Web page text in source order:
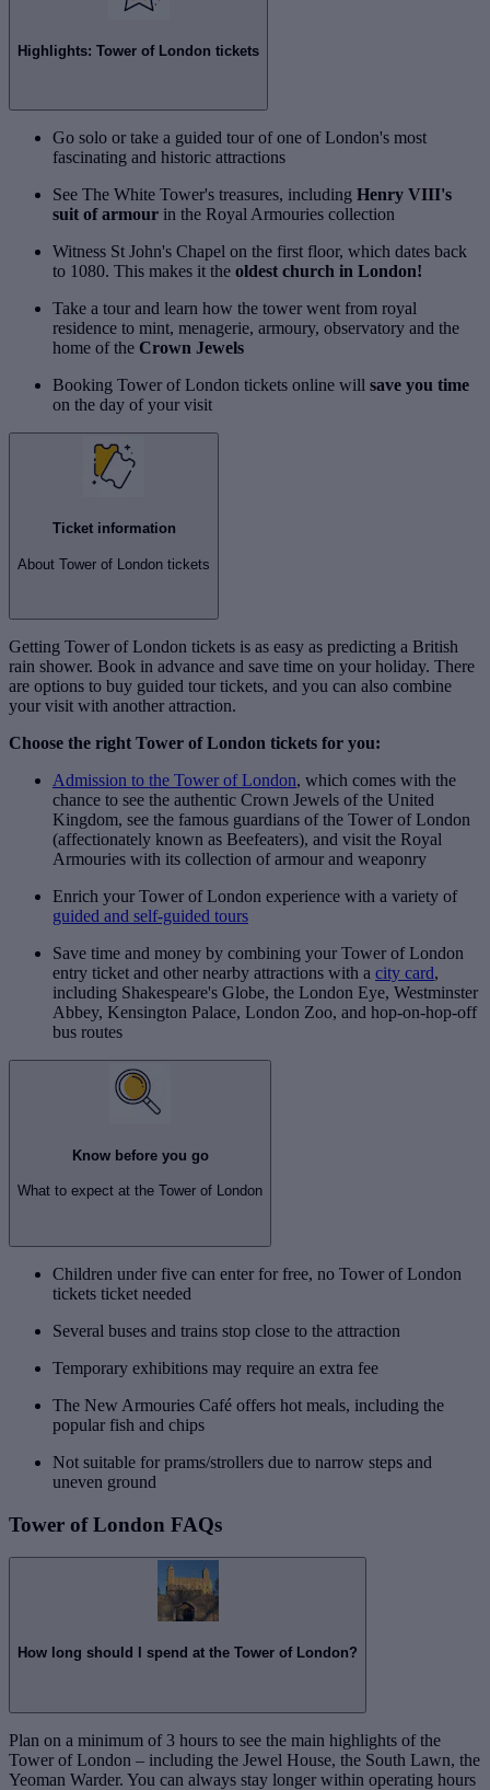
Highlights: Tower of London tickets
Go solo or take a guided tour of one of London's most
fascinating and historic attractions
See The White Tower's treasures, including Henry VIII's
suit of armour in the Royal Armouries collection
Witness St John's Chapel on the first floor, which dates back
to 1080. This makes it the oldest church in London!
Take a tour and learn how the tower went from royal
residence to mint, menagerie, armoury, observatory and the
home of the Crown Jewels
Booking Tower of London tickets online will save you time
on the day of your visit
Ticket information
About Tower of London tickets
Getting Tower of London tickets is as easy as predicting a British
rain shower. Book in advance and save time on your holiday. There
are options to buy guided tour tickets, and you can also combine
your visit with another attraction.
Choose the right Tower of London tickets for you:
Admission to the Tower of London, which comes with the
chance to see the authentic Crown Jewels of the United
Kingdom, see the famous guardians of the Tower of London
(affectionately known as Beefeaters), and visit the Royal
Armouries with its collection of armour and weaponry
Enrich your Tower of London experience with a variety of
guided and self-guided tours
Save time and money by combining your Tower of London
entry ticket and other nearby attractions with a city card,
including Shakespeare's Globe, the London Eye, Westminster
Abbey, Kensington Palace, London Zoo, and hop-on-hop-off
bus routes
Know before you go
What to expect at the Tower of London
Children under five can enter for free, no Tower of London
tickets ticket needed
Several buses and trains stop close to the attraction
Temporary exhibitions may require an extra fee
The New Armouries Café offers hot meals, including the
popular fish and chips
Not suitable for prams/strollers due to narrow steps and
uneven ground
Tower of London FAQs
How long should I spend at the Tower of London?
Plan on a minimum of 3 hours to see the main highlights of the
Tower of London – including the Jewel House, the South Lawn, the
Yeoman Warder. You can always stay longer within operating hours